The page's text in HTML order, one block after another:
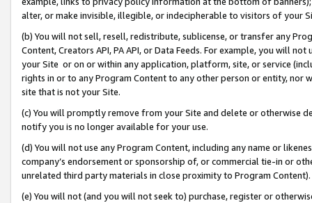
alter, or make invisible, illegible, or indecipherable to visitors of your
(b) You will not sell, resell, redistribute, sublicense, or transfer any
Content, Creators API, PA API, or Data Feeds. For example, you will
your Site or on or within any application, platform, site, or service
rights in or to any Program Content to any other person or entity, nor
site that is not your Site.
(c) You will promptly remove from your Site and delete or otherwise
notify you is no longer available for your use.
(d) You will not use any Program Content, including any name or
company’s endorsement or sponsorship of, or commercial tie-in or
unrelated third party materials in close proximity to Program Content).
(e) You will not (and you will not seek to) purchase, register or